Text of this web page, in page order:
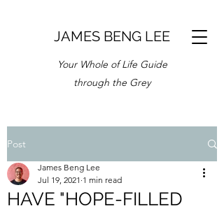
JAMES BENG LEE
Your Whole of Life Guide
through the Grey
Post
HAVE "HOPE-FILLED
James Beng Lee
Jul 19, 2021 1 min read